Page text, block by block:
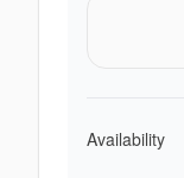
Availability